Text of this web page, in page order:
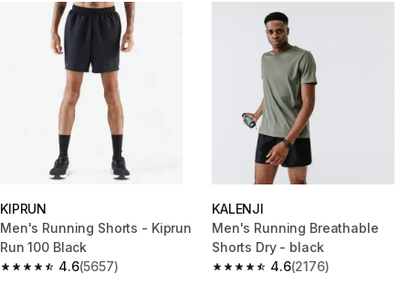
KIPRUN
Men's Running Shorts - Kiprun
Run 100 Black
4.6
4.6 out of 5 stars from 5657 reviews
(5657)
KALENJI
Men's Running Breathable
Shorts Dry - black
4.6
4.6 out of 5 stars from 2176
(2176)